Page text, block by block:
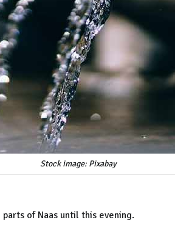
Stock image: Pixabay
of Naas until this evening.